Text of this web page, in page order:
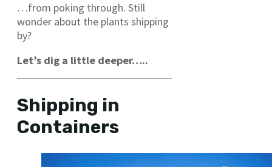
…from poking through. Still
wonder about the plants shipping
by?
Let’s dig a little deeper…..
Shipping in
Containers